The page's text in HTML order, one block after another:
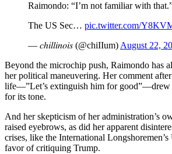
Raimondo: “I’m not familiar with
The US Sec… pic.twitter.com/
— 𝑐ℎ𝑖𝑙𝑙𝑖𝑛𝑜𝑖𝑠 (@chiIIum) August 22,
Beyond the microchip push, Raimondo has
her political maneuvering. Her comment
life—”Let’s extinguish him for good”—drew
for its tone.
And her skepticism of her administration’s
raised eyebrows, as did her apparent
crises, like the International
favor of critiquing Trump.